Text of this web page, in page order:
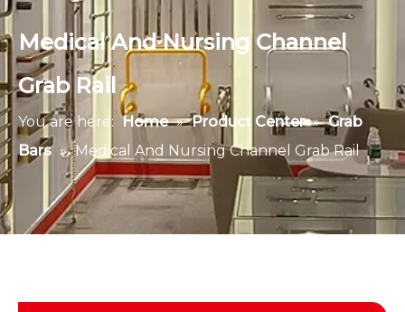
Medical And Nursing Channel
Grab Rail
You are here: Home » Product Center » Grab
Bars » Medical And Nursing Channel Grab Rail